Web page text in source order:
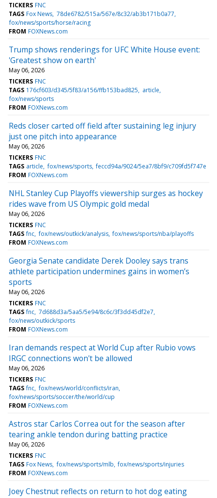
TICKERS FNC
TAGS Fox News 78de6782/515a/567e/8c32/ab3b171b0a77
fox/news/sports/horse/racing
FROM FOXNews.com
Trump shows renderings for UFC White House event:
'Greatest show on earth'
May 06, 2026
TICKERS FNC
TAGS 176cf603/d345/5f83/a156/ffb153bad825
article
fox/news/sports
FROM FOXNews.com
Reds closer carted off field after sustaining leg injury
just one pitch into appearance
May 06, 2026
TICKERS FNC
TAGS article fox/news/sports feccd94a/9024/5ea7/8bf9/c709fd5f747e
FROM FOXNews.com
NHL Stanley Cup Playoffs viewership surges as hockey
rides wave from US Olympic gold medal
May 06, 2026
TICKERS FNC
TAGS fnc fox/news/outkick/analysis fox/news/sports/nba/playoffs
FROM FOXNews.com
Georgia Senate candidate Derek Dooley says trans
athlete participation undermines gains in women’s
sports
May 06, 2026
TICKERS FNC
TAGS fnc 7d688d3a/5aa5/5e94/8c6c/3f3dd45df2e7
fox/news/outkick/sports
FROM FOXNews.com
Iran demands respect at World Cup after Rubio vows
IRGC connections won't be allowed
May 06, 2026
TICKERS FNC
TAGS fnc fox/news/world/conflicts/iran
fox/news/sports/soccer/the/world/cup
FROM FOXNews.com
Astros star Carlos Correa out for the season after
tearing ankle tendon during batting practice
May 06, 2026
TICKERS FNC
TAGS Fox News fox/news/sports/mlb fox/news/sports/injuries
FROM FOXNews.com
Joey Chestnut reflects on return to hot dog eating